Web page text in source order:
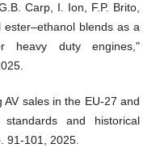
Carp, I. Ion, F.P. Brito,
ester–ethanol blends as a
heavy duty engines,"
AV sales in the EU-27 and
and historical
91-101, 2025.